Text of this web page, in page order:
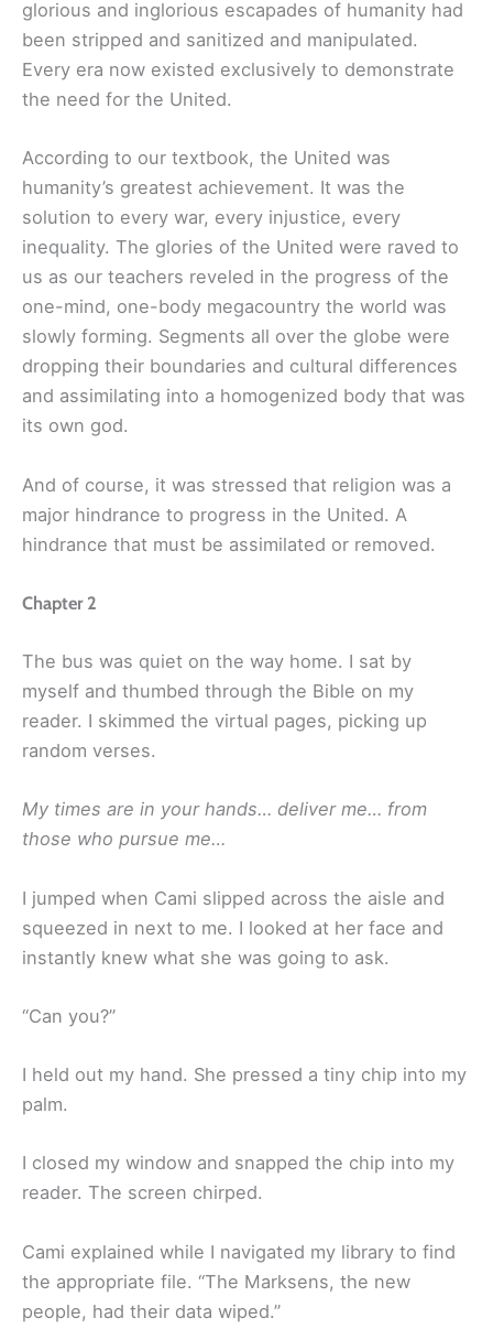
glorious and inglorious escapades of humanity had
been stripped and sanitized and manipulated.
Every era now existed exclusively to demonstrate
the need for the United.
According to our textbook, the United was
humanity’s greatest achievement. It was the
solution to every war, every injustice, every
inequality. The glories of the United were raved to
us as our teachers reveled in the progress of the
one-mind, one-body megacountry the world was
slowly forming. Segments all over the globe were
dropping their boundaries and cultural differences
and assimilating into a homogenized body that was
its own god.
And of course, it was stressed that religion was a
major hindrance to progress in the United. A
hindrance that must be assimilated or removed.
Chapter 2
The bus was quiet on the way home. I sat by
myself and thumbed through the Bible on my
reader. I skimmed the virtual pages, picking up
random verses.
My times are in your hands… deliver me… from
those who pursue me…
I jumped when Cami slipped across the aisle and
squeezed in next to me. I looked at her face and
instantly knew what she was going to ask.
“Can you?”
I held out my hand. She pressed a tiny chip into my
palm.
I closed my window and snapped the chip into my
reader. The screen chirped.
Cami explained while I navigated my library to find
the appropriate file. “The Marksens, the new
people, had their data wiped.”